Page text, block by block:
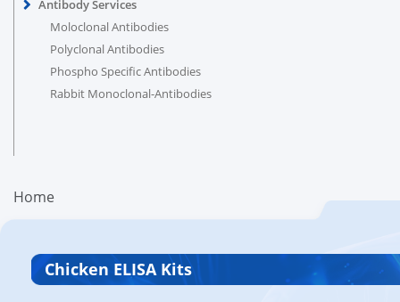
Antibody Services
Moloclonal Antibodies
Polyclonal Antibodies
Phospho Specific Antibodies
Rabbit Monoclonal-Antibodies
Home
Chicken ELISA Kits